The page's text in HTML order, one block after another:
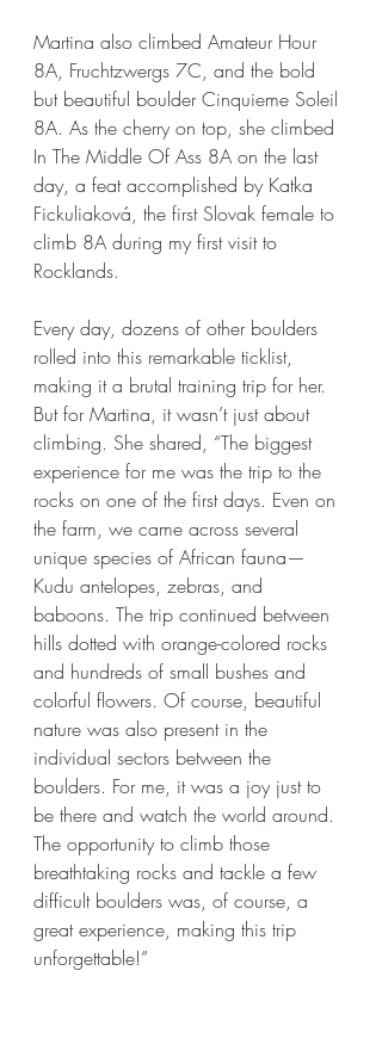
Martina also climbed Amateur Hour
8A, Fruchtzwergs 7C, and the bold
but beautiful boulder Cinquieme Soleil
8A. As the cherry on top, she climbed
In The Middle Of Ass 8A on the last
day, a feat accomplished by Katka
Fickuliaková, the first Slovak female to
climb 8A during my first visit to
Rocklands.
Every day, dozens of other boulders
rolled into this remarkable ticklist,
making it a brutal training trip for her.
But for Martina, it wasn’t just about
climbing. She shared, “The biggest
experience for me was the trip to the
rocks on one of the first days. Even on
the farm, we came across several
unique species of African fauna—
Kudu antelopes, zebras, and
baboons. The trip continued between
hills dotted with orange-colored rocks
and hundreds of small bushes and
colorful flowers. Of course, beautiful
nature was also present in the
individual sectors between the
boulders. For me, it was a joy just to
be there and watch the world around.
The opportunity to climb those
breathtaking rocks and tackle a few
difficult boulders was, of course, a
great experience, making this trip
unforgettable!”